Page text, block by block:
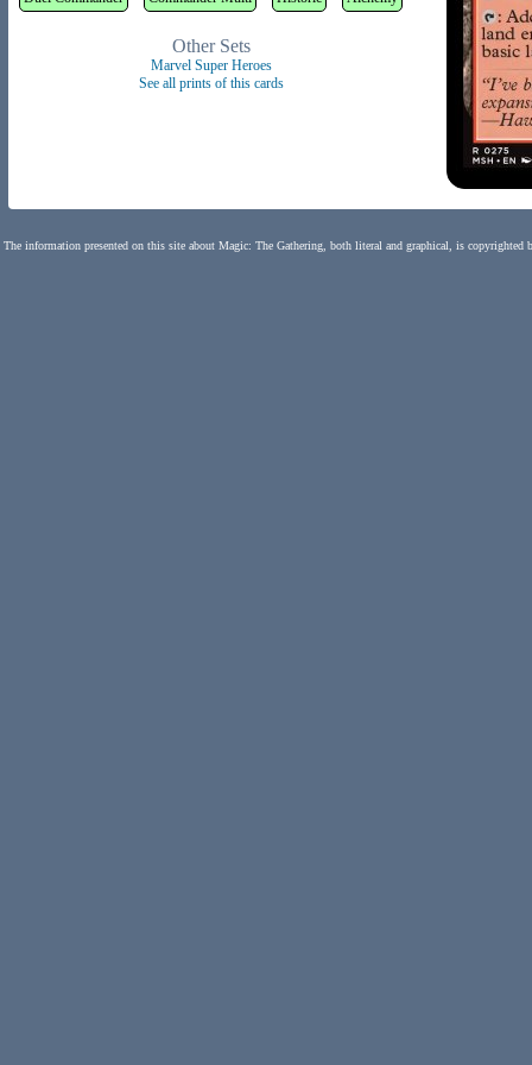
Other Sets
Marvel Super Heroes
See all prints of this cards
The information presented on this site about Magic: The Gathering, both literal and graphical, is